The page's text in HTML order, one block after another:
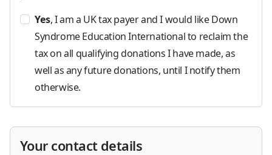
Yes, I am a UK tax payer and I would like Down
Syndrome Education International to reclaim the
tax on all qualifying donations I have made, as
well as any future donations, until I notify them
otherwise.
Your contact details